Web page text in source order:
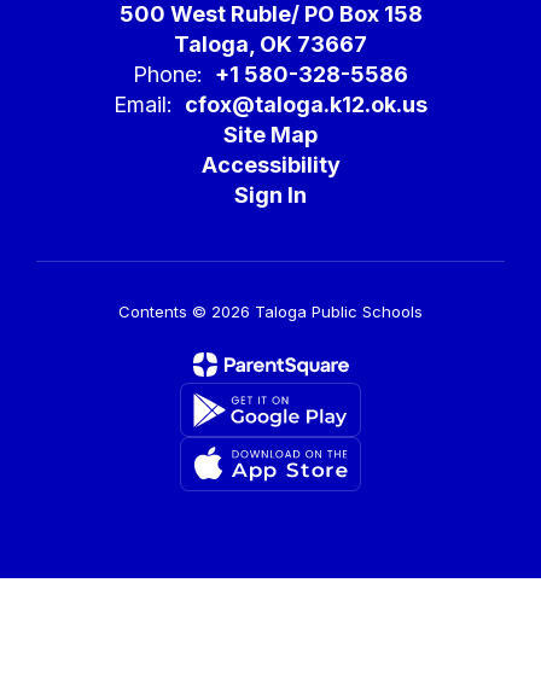
500 West Ruble/ PO Box 158
Taloga, OK 73667
Phone:
+1 580-328-5586
Email:
cfox@taloga.k12.ok.us
Site Map
Accessibility
Sign In
Contents © 2026 Taloga Public Schools